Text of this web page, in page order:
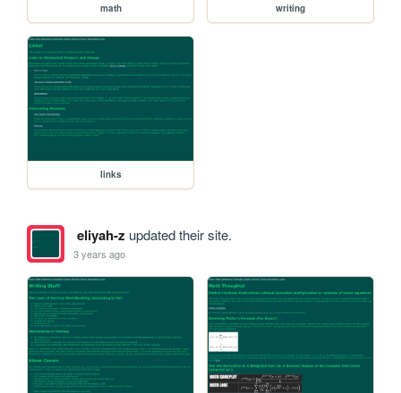
math writing
links
eliyah-z updated their site.
3 years ago